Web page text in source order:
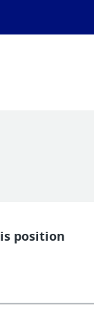
position